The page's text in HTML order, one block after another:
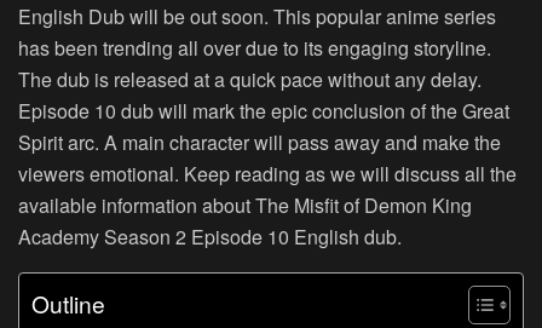
English Dub will be out soon. This popular anime series
has been trending all over due to its engaging storyline.
The dub is released at a quick pace without any delay.
Episode 10 dub will mark the epic conclusion of the Great
Spirit arc. A main character will pass away and make the
viewers emotional. Keep reading as we will discuss all the
available information about The Misfit of Demon King
Academy Season 2 Episode 10 English dub.
Outline